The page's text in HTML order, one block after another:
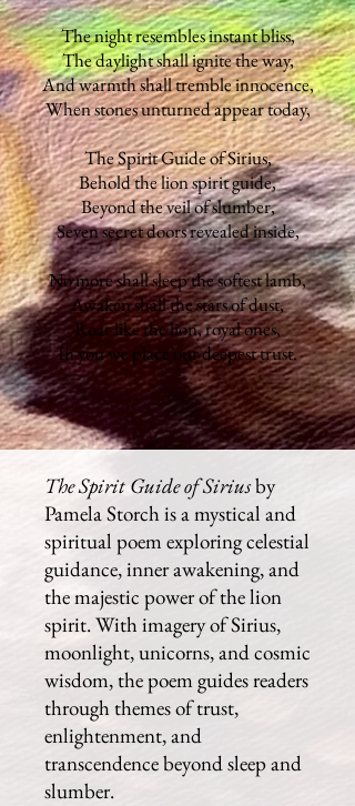
The night resembles instant bliss,
The daylight shall ignite the way,
And warmth shall tremble innocence,
When stones unturned appear today,
The Spirit Guide of Sirius,
Behold the lion spirit guide,
Beyond the veil of slumber,
Seven secret doors revealed inside,
No more shall sleep the softest lamb,
Awaken shall the stars of dust,
Roar like the lion, royal ones,
In you we place our deepest trust.
The Spirit Guide of Siriusby
Pamela Storch is a mystical and
spiritual poem exploring celestial
guidance, inner awakening, and
the majestic power of the lion
spirit. With imagery of Sirius,
moonlight, unicorns, and cosmic
wisdom, the poem guides readers
through themes of trust,
enlightenment, and
transcendence beyond sleep and
slumber.